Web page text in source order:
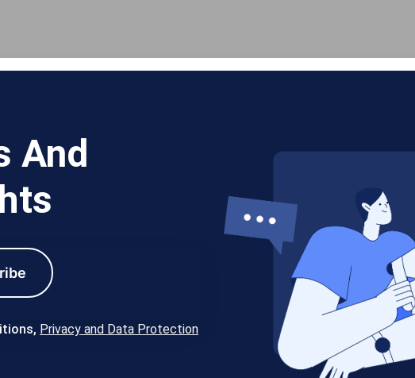
And
Privacy and Data Protection